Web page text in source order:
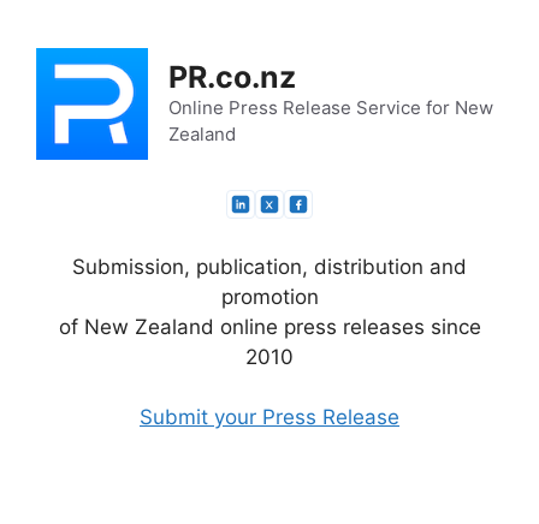
content
PR.co.nz
Online Press Release Service for New
Zealand
Submission, publication, distribution and
promotion
of New Zealand online press releases since
2010
Submit your Press Release